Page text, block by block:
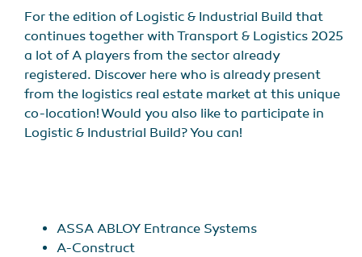
For the edition of Logistic & Industrial Build that
continues together with Transport & Logistics 2025
a lot of A players from the sector already
registered. Discover here who is already present
from the logistics real estate market at this unique
co-location! Would you also like to participate in
Logistic & Industrial Build? You can!
ASSA ABLOY Entrance Systems
A-Construct